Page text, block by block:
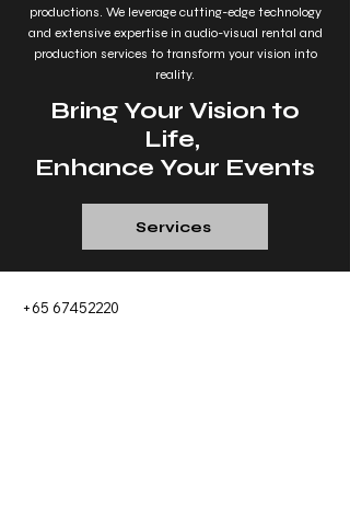
productions. We leverage cutting-edge technology
and extensive expertise in audio-visual rental and
production services to transform your vision into
reality.
Bring Your Vision to
Life,
Enhance Your Events
Services
+65 67452220